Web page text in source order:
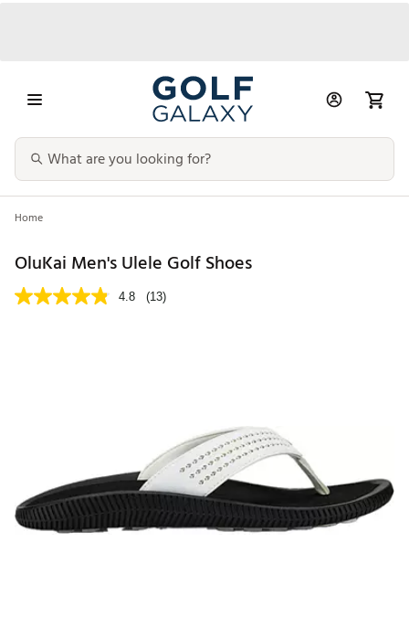
Home
OluKai Men's Ulele Golf Shoes
4.8 (13)